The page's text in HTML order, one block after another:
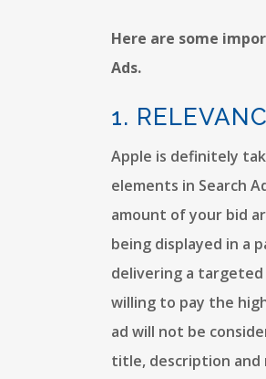
Here are some
Ads.
1.
Apple is definitely
elements in Search
amount of your bid
being displayed in a
delivering a targeted
willing to pay the
ad will not be
title, description and